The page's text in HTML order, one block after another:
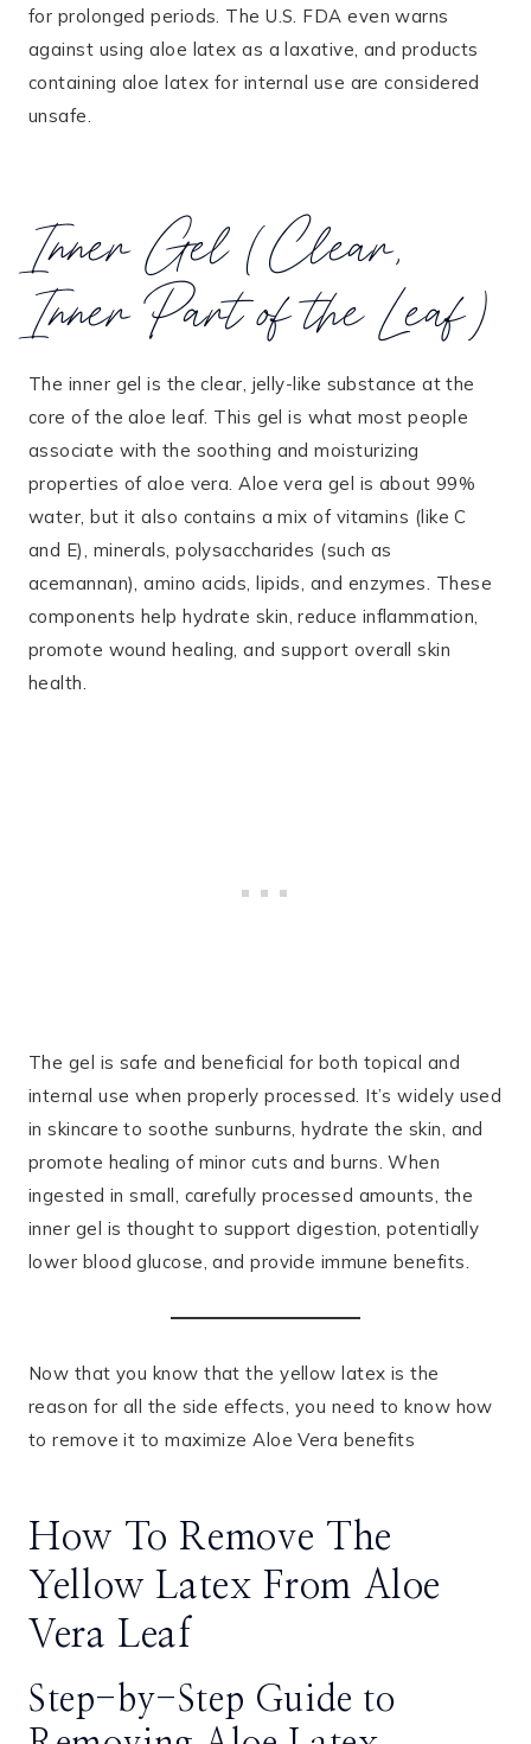
for prolonged periods. The U.S. FDA even warns
against using aloe latex as a laxative, and products
containing aloe latex for internal use are considered
unsafe.
Inner Gel (Clear,
Inner Part of the Leaf)
The inner gel is the clear, jelly-like substance at the
core of the aloe leaf. This gel is what most people
associate with the soothing and moisturizing
properties of aloe vera. Aloe vera gel is about 99%
water, but it also contains a mix of vitamins (like C
and E), minerals, polysaccharides (such as
acemannan), amino acids, lipids, and enzymes. These
components help hydrate skin, reduce inflammation,
promote wound healing, and support overall skin
health.
The gel is safe and beneficial for both topical and
internal use when properly processed. It’s widely used
in skincare to soothe sunburns, hydrate the skin, and
promote healing of minor cuts and burns. When
ingested in small, carefully processed amounts, the
inner gel is thought to support digestion, potentially
lower blood glucose, and provide immune benefits.
Now that you know that the yellow latex is the
reason for all the side effects, you need to know how
to remove it to maximize Aloe Vera benefits
How To Remove The
Yellow Latex From Aloe
Vera Leaf
Step-by-Step Guide to